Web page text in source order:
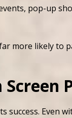
pop-up
more likely to
success. Even